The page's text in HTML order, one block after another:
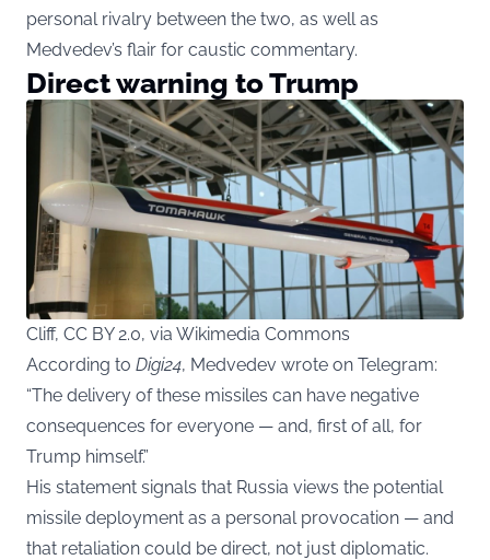
personal rivalry between the two, as well as
Medvedev’s flair for caustic commentary.
Direct warning to Trump
Cliff, CC BY 2.0, via Wikimedia Commons
According to Digi24, Medvedev wrote on Telegram:
“The delivery of these missiles can have negative
consequences for everyone — and, first of all, for
Trump himself.”
His statement signals that Russia views the potential
missile deployment as a personal provocation — and
that retaliation could be direct, not just diplomatic.